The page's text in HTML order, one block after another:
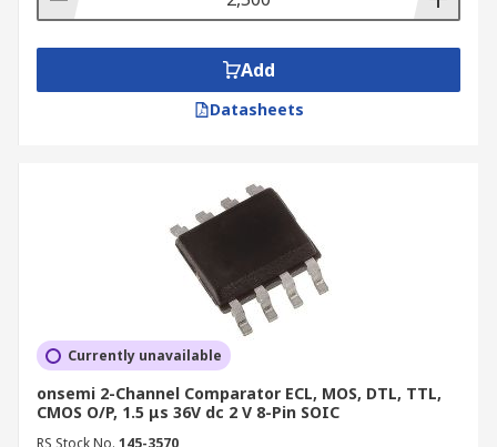
Add
Datasheets
Currently unavailable
onsemi 2-Channel Comparator ECL, MOS, DTL, TTL,
CMOS O/P, 1.5 μs 36V dc 2 V 8-Pin SOIC
RS Stock No. 145-3570